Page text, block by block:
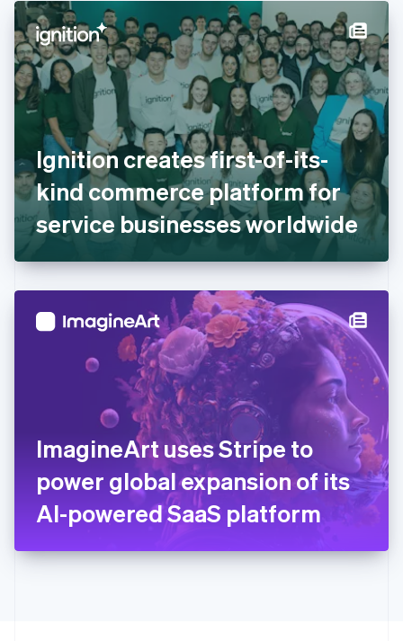
Ignition creates first-of-its-
kind commerce platform for
service businesses worldwide
ImagineArt uses Stripe to
power global expansion of its
AI-powered SaaS platform
English
Denmark
English
Estonia
English
Finland
English Svenska
France
FrançaisEnglish
Germany
DeutschEnglish
Gibraltar
English
English
Hong Kong SAR, China
Hungary
English
ItalianoEnglish
Japan
日本語English
Latvia
English
DeutschEnglish